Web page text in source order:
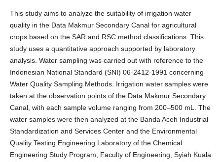
This study aims to analyze the suitability of irrigation water
quality in the Data Makmur Secondary Canal for agricultural
crops based on the SAR and RSC method classifications. This
study uses a quantitative approach supported by laboratory
analysis. Water sampling was carried out with reference to the
Indonesian National Standard (SNI) 06-2412-1991 concerning
Water Quality Sampling Methods. Irrigation water samples were
taken at the observation points of the Data Makmur Secondary
Canal, with each sample volume ranging from 200–500 mL. The
water samples were then analyzed at the Banda Aceh Industrial
Standardization and Services Center and the Environmental
Quality Testing Engineering Laboratory of the Chemical
Engineering Study Program, Faculty of Engineering, Syiah Kuala